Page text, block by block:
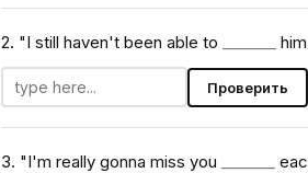
2. "I still haven't been able to
Проверить
3. "I'm really gonna miss you